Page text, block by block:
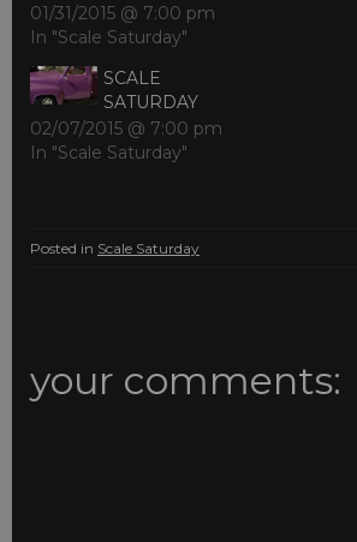
01/31/2015 @ 7:00 pm
In "Scale Saturday"
SCALE
SATURDAY
02/07/2015 @ 7:00 pm
In "Scale Saturday"
Posted in Scale Saturday
your comments: